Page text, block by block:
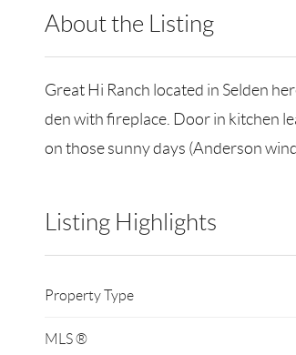
About the Listing
Great Hi Ranch located in Selden
den with fireplace. Door in kitchen
on those sunny days (Anderson
Listing Highlights
Property Type
MLS ®